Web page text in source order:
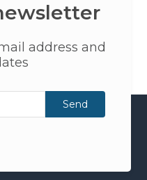
address and
Send